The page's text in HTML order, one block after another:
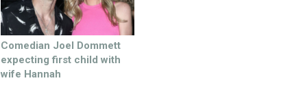
Comedian Joel Dommett
expecting first child with
wife Hannah